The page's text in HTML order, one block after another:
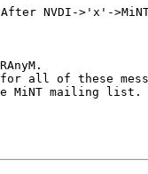
NVDI->'x'-
for all of these